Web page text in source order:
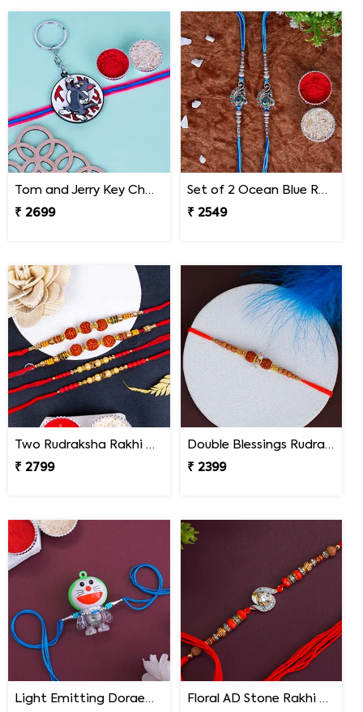
Tom and Jerry Key Chain Rakhi for Kids Nepal
₹ 2699
Set of 2 Ocean Blue Rakhi for Brothers Nepal
₹ 2549
Two Rudraksha Rakhi N Two Pearl Rakhi
₹ 2799
Double Blessings Rudraksha Rakhi for Brother Nepal
₹ 2399
Light Emitting Doraemon Rakhi - Nepal
Floral AD Stone Rakhi - Nepal